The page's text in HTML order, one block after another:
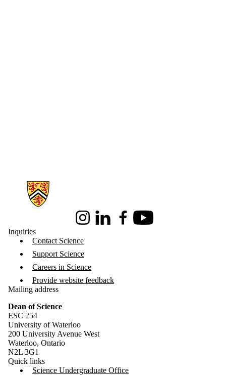
Information about Science
InstagramLinkedInFacebookYoutube
Inquiries
Contact Science
Support Science
Careers in Science
Provide website feedback
Mailing address
Dean of Science
ESC 254
University of Waterloo
200 University Avenue West
Waterloo, Ontario
N2L 3G1
Quick links
Science Undergraduate Office